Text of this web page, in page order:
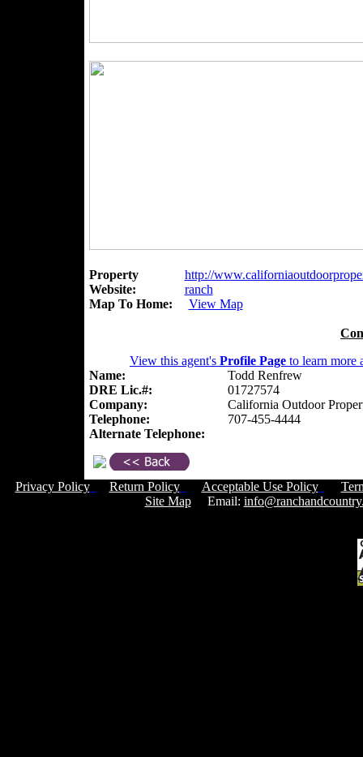
Property
Website:
http://
ranch
Map To Home:
View Map
View this agent's Profile Page to learn more
Name:
Todd Renfrew
DRE Lic.#:
01727574
Company:
California Outdoor
Telephone:
707-455-4444
Alternate Telephone:
Privacy Policy Return Policy Acceptable Use Policy
Site MapEmail: